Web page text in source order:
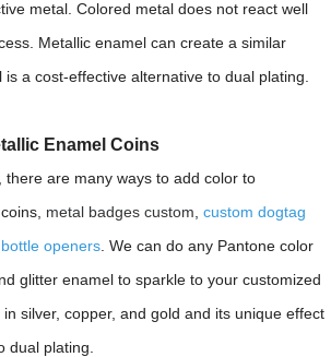
metal. Colored metal does not react well
Metallic enamel can create a similar
is a cost-effective alternative to dual plating.
Enamel Coins
there are many ways to add color to
metal badges custom,custom dogtag
bottle openers. We can do any Pantone color
glitter enamel to sparkle to your customized
silver, copper, and gold and its unique effect
dual plating.